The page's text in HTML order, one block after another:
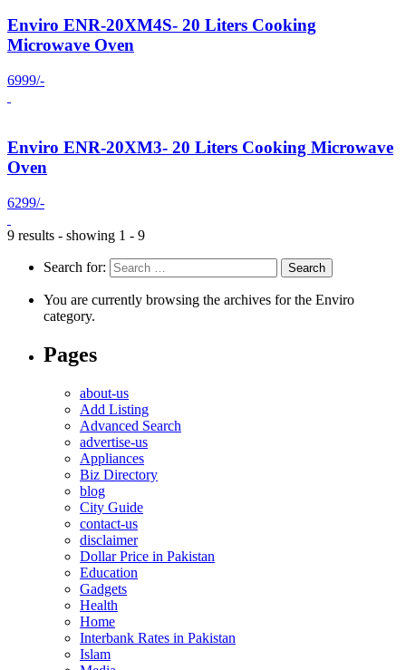
Enviro ENR-20XM4S- 20 Liters Cooking
Microwave Oven
6999/-
Enviro ENR-20XM3- 20 Liters Cooking Microwave
Oven
6299/-
9 results - showing 1 - 9
Search for:
You are currently browsing the archives for the Enviro
category.
Pages
about-us
Add Listing
Advanced Search
advertise-us
Appliances
Biz Directory
blog
City Guide
contact-us
disclaimer
Dollar Price in Pakistan
Education
Gadgets
Health
Home
Interbank Rates in Pakistan
Islam